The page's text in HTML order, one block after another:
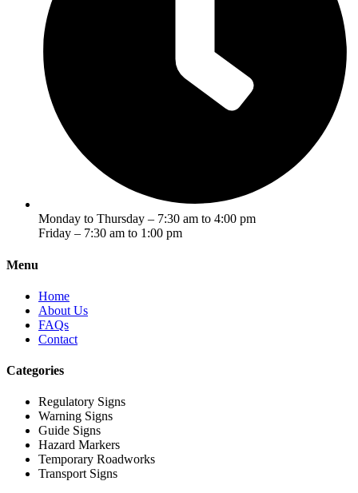
Monday to Thursday – 7:30 am to 4:00 pm
Friday – 7:30 am to 1:00 pm
Menu
Home
About Us
FAQs
Contact
Categories
Regulatory Signs
Warning Signs
Guide Signs
Hazard Markers
Temporary Roadworks
Transport Signs